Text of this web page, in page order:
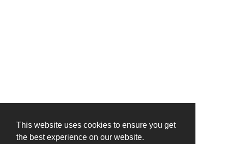
This website uses cookies to ensure you get
the best experience on our website.